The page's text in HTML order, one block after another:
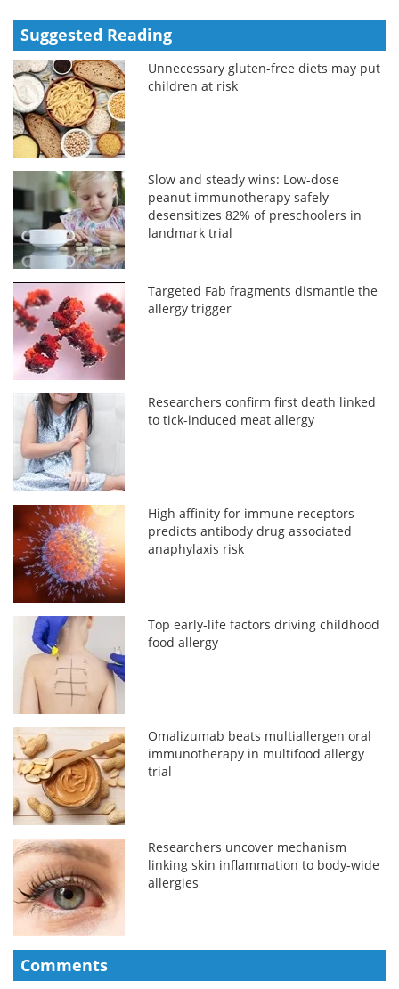
Suggested Reading
Unnecessary gluten-free diets may put
children at risk
Slow and steady wins: Low-dose
peanut immunotherapy safely
desensitizes 82% of preschoolers in
landmark trial
Targeted Fab fragments dismantle the
allergy trigger
Researchers confirm first death linked
to tick-induced meat allergy
High affinity for immune receptors
predicts antibody drug associated
anaphylaxis risk
Top early-life factors driving childhood
food allergy
Omalizumab beats multiallergen oral
immunotherapy in multifood allergy
trial
Researchers uncover mechanism
linking skin inflammation to body-wide
allergies
Comments